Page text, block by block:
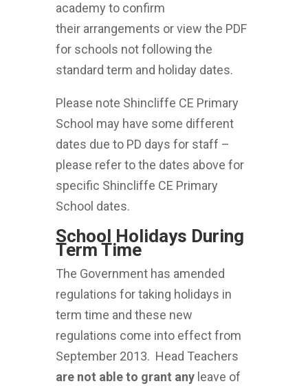
academy to confirm
their arrangements or view the PDF
for schools not following the
standard term and holiday dates.
Please note Shincliffe CE Primary
School may have some different
dates due to PD days for staff –
please refer to the dates above for
specific Shincliffe CE Primary
School dates.
School Holidays During
Term Time
The Government has amended
regulations for taking holidays in
term time and these new
regulations come into effect from
September 2013. Head Teachers
are not able to grant any leave of